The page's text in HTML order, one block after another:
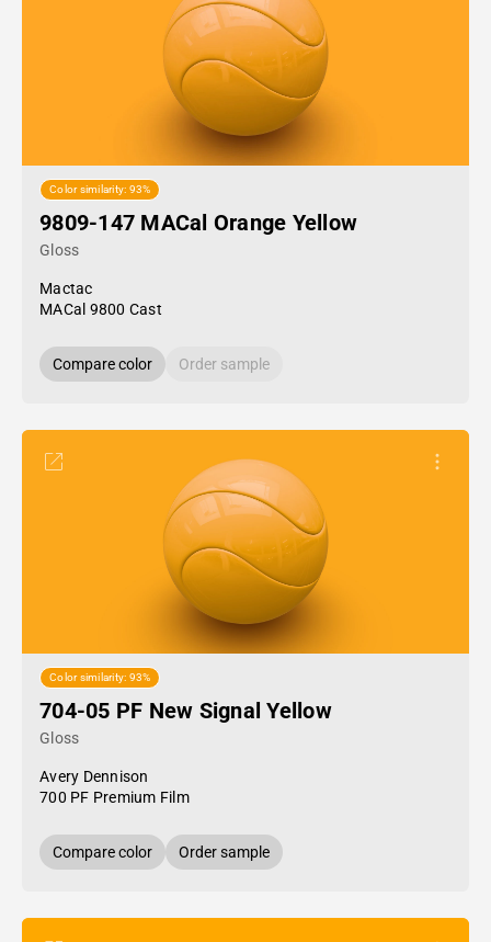
Color similarity: 93%
9809-147 MACal Orange Yellow
Gloss
Mactac
MACal 9800 Cast
Compare color Order sample
Color similarity: 93%
704-05 PF New Signal Yellow
Gloss
Avery Dennison
700 PF Premium Film
Compare color Order sample